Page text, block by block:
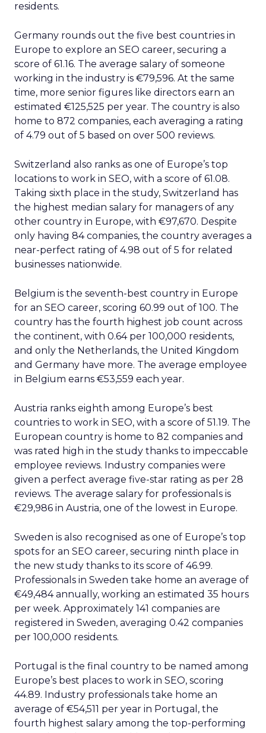
residents.
Germany rounds out the five best countries in
Europe to explore an SEO career, securing a
score of 61.16. The average salary of someone
working in the industry is €79,596. At the same
time, more senior figures like directors earn an
estimated €125,525 per year. The country is also
home to 872 companies, each averaging a rating
of 4.79 out of 5 based on over 500 reviews.
Switzerland also ranks as one of Europe’s top
locations to work in SEO, with a score of 61.08.
Taking sixth place in the study, Switzerland has
the highest median salary for managers of any
other country in Europe, with €97,670. Despite
only having 84 companies, the country averages a
near-perfect rating of 4.98 out of 5 for related
businesses nationwide.
Belgium is the seventh-best country in Europe
for an SEO career, scoring 60.99 out of 100. The
country has the fourth highest job count across
the continent, with 0.64 per 100,000 residents,
and only the Netherlands, the United Kingdom
and Germany have more. The average employee
in Belgium earns €53,559 each year.
Austria ranks eighth among Europe’s best
countries to work in SEO, with a score of 51.19. The
European country is home to 82 companies and
was rated high in the study thanks to impeccable
employee reviews. Industry companies were
given a perfect average five-star rating as per 28
reviews. The average salary for professionals is
€29,986 in Austria, one of the lowest in Europe.
Sweden is also recognised as one of Europe’s top
spots for an SEO career, securing ninth place in
the new study thanks to its score of 46.99.
Professionals in Sweden take home an average of
€49,484 annually, working an estimated 35 hours
per week. Approximately 141 companies are
registered in Sweden, averaging 0.42 companies
per 100,000 residents.
Portugal is the final country to be named among
Europe’s best places to work in SEO, scoring
44.89. Industry professionals take home an
average of €54,511 per year in Portugal, the
fourth highest salary among the top-performing